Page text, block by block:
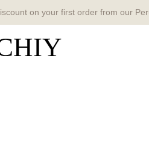
on your first order from our